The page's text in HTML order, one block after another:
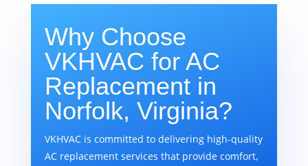
Why Choose
VKHVAC for AC
Replacement in
Norfolk, Virginia?
VKHVAC is committed to delivering high-quality
AC replacement services that provide comfort,